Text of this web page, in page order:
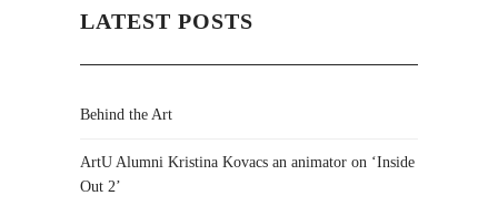
LATEST POSTS
Behind the Art
ArtU Alumni Kristina Kovacs an animator on ‘Inside
Out 2’